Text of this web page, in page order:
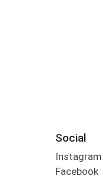
Social
Instagram
Facebook